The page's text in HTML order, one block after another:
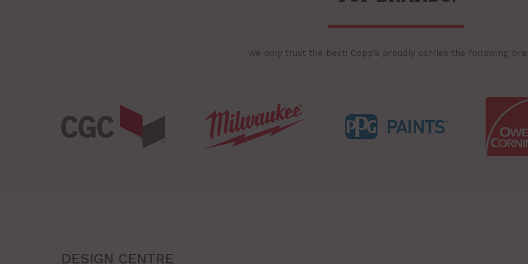
We only trust the best! Copp’s proudly carries the following
DESIGN CENTRE